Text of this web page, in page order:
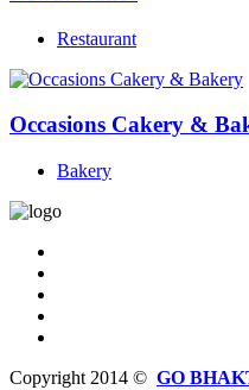
Restaurant
Occasions Cakery &
Bakery
Copyright 2014 © GO